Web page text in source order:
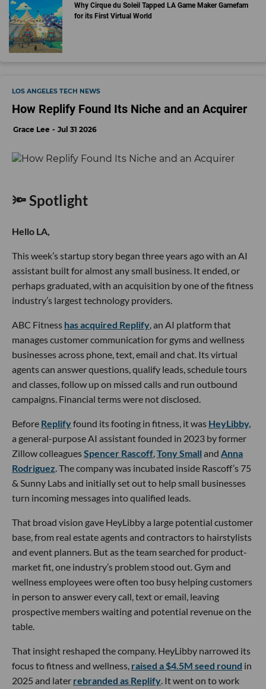
Why Cirque du Soleil Tapped LA Game Maker Gamefam
for its First Virtual World
LOS ANGELES TECH NEWS
How Replify Found Its Niche and an Acquirer
Grace Lee Jul 31 2026
🔦 Spotlight
Hello LA,
This week’s startup story began three years ago with an AI
assistant built for almost any small business. It ended, or
perhaps graduated, with an acquisition by one of the fitness
industry’s largest technology providers.
ABC Fitness has acquired Replify, an AI platform that
manages customer communication for gyms and wellness
businesses across phone, text, email and chat. Its virtual
agents can answer questions, qualify leads, schedule tours
and classes, follow up on missed calls and run outbound
campaigns. Financial terms were not disclosed.
Before Replifyfound its footing in fitness, it was HeyLibby,
a general-purpose AI assistant founded in 2023 by former
Zillow colleaguesSpencer Rascoff,Tony Small and Anna
Rodriguez. The company was incubated inside Rascoff’s 75
& Sunny Labs and initially set out to help small businesses
turn incoming messages into qualified leads.
That broad vision gave HeyLibby a large potential customer
base, from real estate agents and contractors to hairstylists
and event planners. But as the team searched for product-
market fit, one industry’s problem stood out. Gym and
wellness employees were often too busy helping customers
in person to answer every call, text or email, leaving
prospective members waiting and potential revenue on the
table.
That insight reshaped the company. HeyLibby narrowed its
focus to fitness and wellness, raised a $4.5M seed round in
2025 and later rebranded as Replify. It went on to work